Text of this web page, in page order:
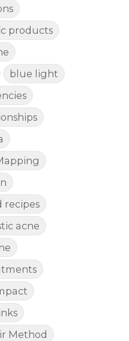
products
blue light
recipes
acne
Method